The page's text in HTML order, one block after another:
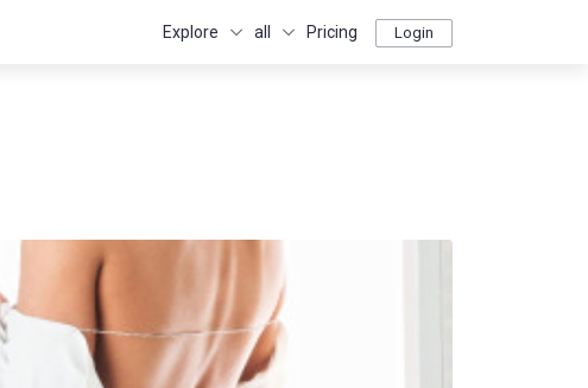
Explore all Pricing Login